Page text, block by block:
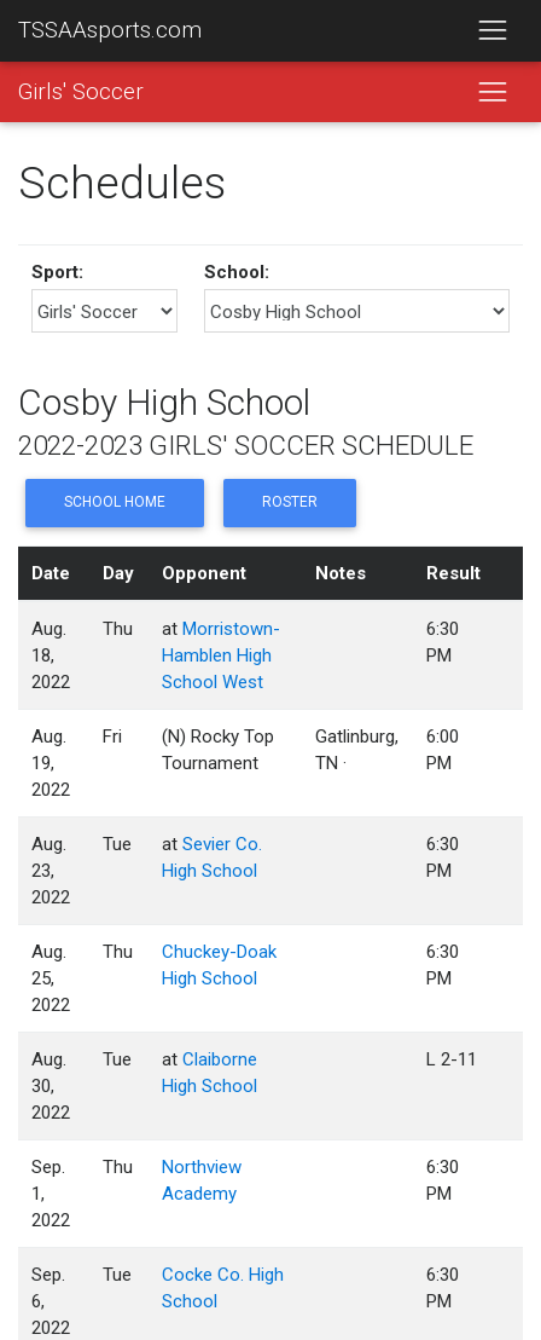
TSSAAsports.com
Girls' Soccer
Schedules
Sport: School:
Cosby High School
2022-2023 GIRLS' SOCCER SCHEDULE
SCHOOL HOME ROSTER
Date Day Opponent Notes Result
Aug.
18,
2022
Thu atMorristown-
Hamblen High
School West
6:30
PM
Aug.
19,
2022
Fri
(N) Rocky Top
Tournament
Gatlinburg,
TN ·
6:00
PM
Aug.
23,
2022
Tue atSevier Co.
High School
6:30
PM
Aug.
25,
2022
Thu
Chuckey-Doak
High School
6:30
PM
Aug.
30,
2022
Tue atClaiborne
High School
L 2-11
Sep.
1,
2022
Thu
Northview
Academy
6:30
PM
Sep.
6,
2022
Tue
Cocke Co. High
School
6:30
PM